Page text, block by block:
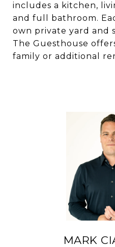
includes a kitchen,
and full bathroom.
own private yard and
The Guesthouse
family or additional
MARK